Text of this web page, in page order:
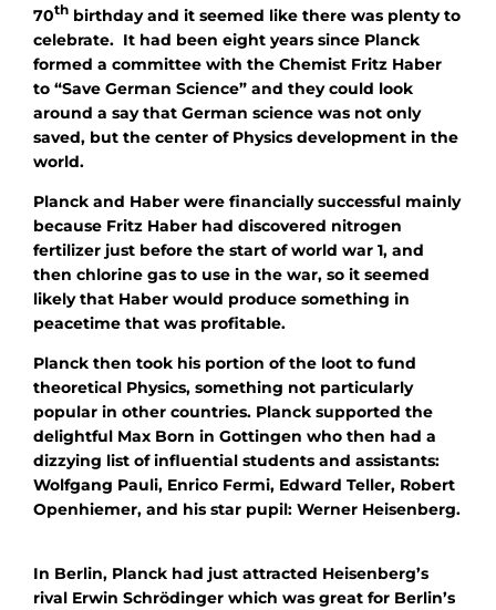
70th birthday and it seemed like there was plenty to
celebrate. It had been eight years since Planck
formed a committee with the Chemist Fritz Haber
to “Save German Science” and they could look
around a say that German science was not only
saved, but the center of Physics development in the
world.
Planck and Haber were financially successful mainly
because Fritz Haber had discovered nitrogen
fertilizer just before the start of world war 1, and
then chlorine gas to use in the war, so it seemed
likely that Haber would produce something in
peacetime that was profitable.
Planck then took his portion of the loot to fund
theoretical Physics, something not particularly
popular in other countries. Planck supported the
delightful Max Born in Gottingen who then had a
dizzying list of influential students and assistants:
Wolfgang Pauli, Enrico Fermi, Edward Teller, Robert
Openhiemer, and his star pupil: Werner Heisenberg.
In Berlin, Planck had just attracted Heisenberg’s
rival Erwin Schrödinger which was great for Berlin’s